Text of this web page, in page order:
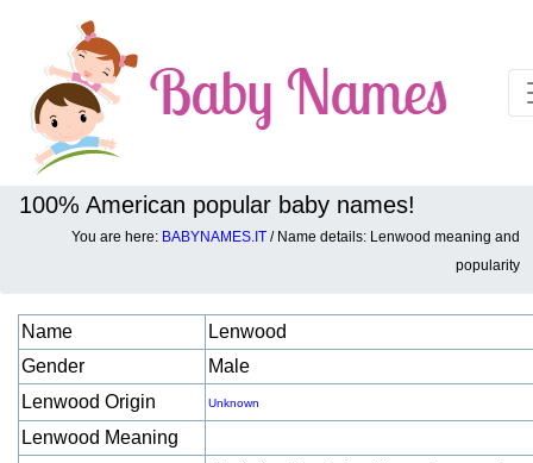
100% American popular baby names!
You are here: BABYNAMES.IT / Name details: Lenwood meaning and
popularity
Baby names details about Lenwood:
Name
Lenwood
Gender
Male
Lenwood Origin
Unknown
Lenwood Meaning